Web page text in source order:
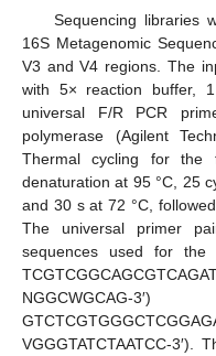
Sequencing libraries
16S Metagenomic
V3 and V4 regions. The
with 5× reaction buffer,
universal F/R PCR
polymerase (Agilent
Thermal cycling for
denaturation at 95 °C, 25
and 30 s at 72 °C,
The universal primer
sequences used for the
VGGGTATCTAATCC-